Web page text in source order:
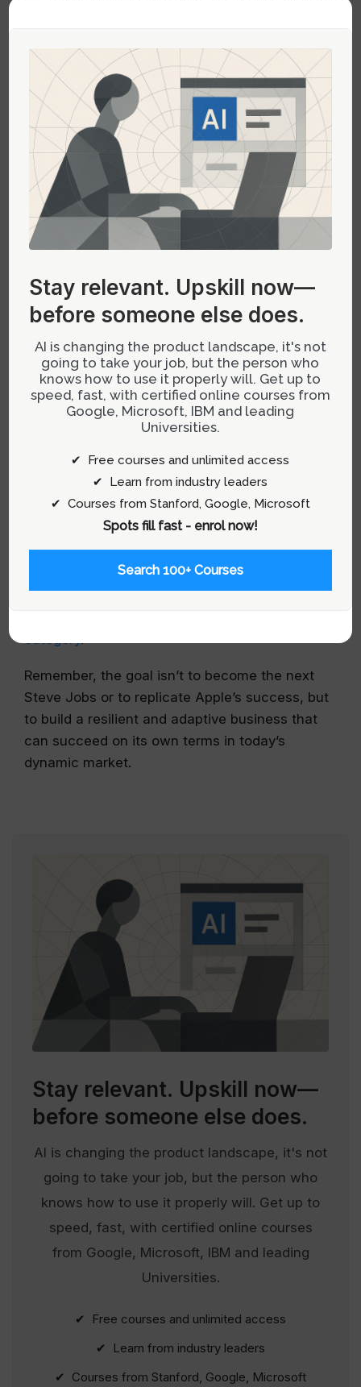
Experimentation:Test different strategies on
a small scale before full implementation to
gauge their effectiveness and make
necessary adjustments.
Incorporating these practices into your business
strategy will help ensure that your company
remains agile and responsive to the ever-
changing market landscape, rather than simply
Conclusion
While it’s tempting to mirror the strategies of
successful companies like Google or Apple,
such approaches often overlook the unique
challenges and contexts other businesses may
face. By focusing on learning from both
develop a more sustainable path to success.
Embrace your unique business identity and
context to innovate and thrive in the
For more insights on product design and
Remember, the goal isn’t to become the next
Steve Jobs or to replicate Apple’s success, but
to build a resilient and adaptive business that
can succeed on its own terms in today’s
dynamic market.
Stay relevant. Upskill now—
before someone else does.
AI is changing the product landscape, it's not
going to take your job, but the person who
knows how to use it properly will. Get up to
speed, fast, with certified online courses
from Google, Microsoft, IBM and leading
Universities.
✔ Free courses and unlimited access
✔ Learn from industry leaders
✔ Courses from Stanford, Google, Microsoft
Stay relevant. Upskill now—
before someone else does.
AI is changing the product landscape, it's not
going to take your job, but the person who
knows how to use it properly will. Get up to
speed, fast, with certified online courses from
Google, Microsoft, IBM and leading
Universities.
✔ Free courses and unlimited access
✔ Learn from industry leaders
✔ Courses from Stanford, Google, Microsoft
Spots fill fast - enrol now!
Search 100+ Courses